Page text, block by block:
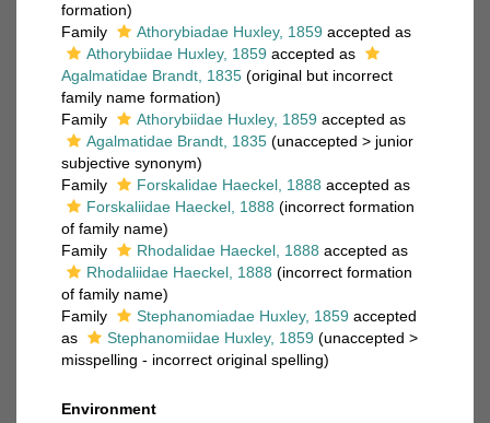
formation)
Family
Athorybiadae Huxley, 1859 accepted as
Athorybiidae Huxley, 1859 accepted as
Agalmatidae Brandt, 1835 (original but incorrect
family name formation)
Family
Athorybiidae Huxley, 1859 accepted as
Agalmatidae Brandt, 1835 (unaccepted > junior
subjective synonym)
Family
Forskalidae Haeckel, 1888 accepted as
Forskaliidae Haeckel, 1888 (incorrect formation
of family name)
Family
Rhodalidae Haeckel, 1888 accepted as
Rhodaliidae Haeckel, 1888 (incorrect formation
of family name)
Family
Stephanomiadae Huxley, 1859 accepted
as
Stephanomiidae Huxley, 1859 (unaccepted >
misspelling - incorrect original spelling)
Environment